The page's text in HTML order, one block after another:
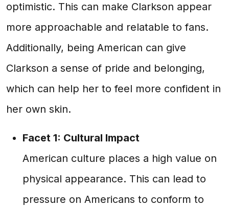
optimistic. This can make Clarkson appear
more approachable and relatable to fans.
Additionally, being American can give
Clarkson a sense of pride and belonging,
which can help her to feel more confident in
her own skin.
Facet 1: Cultural Impact
American culture places a high value on
physical appearance. This can lead to
pressure on Americans to conform to